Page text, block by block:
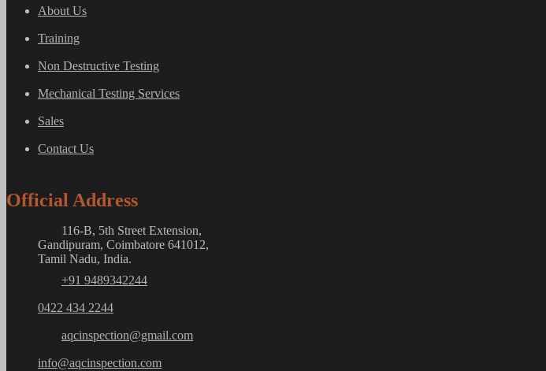
About Us
Training
Non Destructive Testing
Mechanical Testing Services
Sales
Contact Us
Official Address
116-B, 5th Street Extension,
Gandipuram, Coimbatore 641012,
Tamil Nadu, India.
+91 9489342244
0422 434 2244
aqcinspection@gmail.com
info@aqcinspection.com